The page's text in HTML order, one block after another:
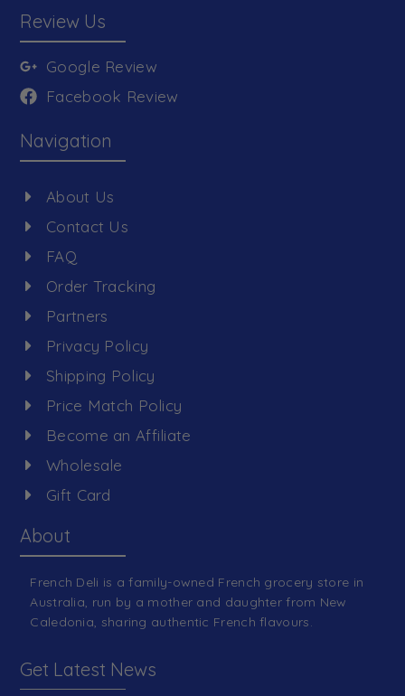
Review Us
Google Review
Facebook Review
Navigation
About Us
Contact Us
FAQ
Order Tracking
Partners
Privacy Policy
Shipping Policy
Price Match Policy
Become an Affiliate
Wholesale
Gift Card
About
French Deli is a family-owned French grocery store in
Australia, run by a mother and daughter from New
Caledonia, sharing authentic French flavours.
Get Latest News